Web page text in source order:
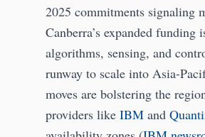
2025 commitments signaling
Canberra’s expanded
algorithms, sensing, and
runway to scale into Asia-
moves are bolstering the
providers like IBM and